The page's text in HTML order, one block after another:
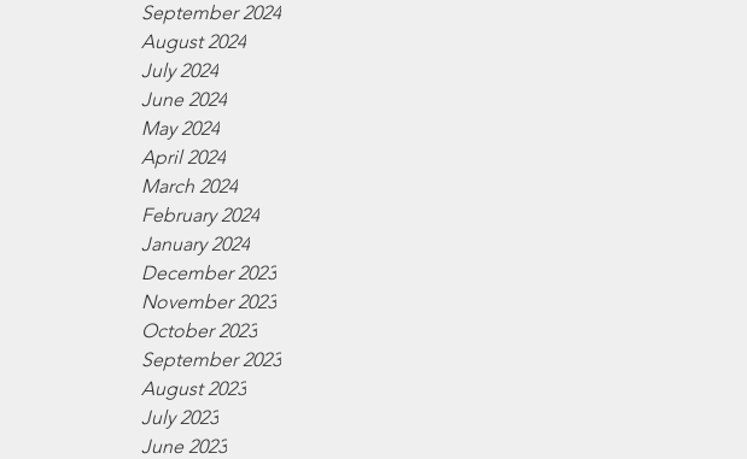
September 2024
August 2024
July 2024
June 2024
May 2024
April 2024
March 2024
February 2024
January 2024
December 2023
November 2023
October 2023
September 2023
August 2023
July 2023
June 2023